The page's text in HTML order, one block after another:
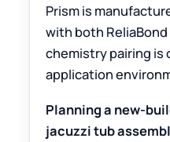
Prism is
with both
chemistry pairing is
application
Planning a new-
jacuzzi tub